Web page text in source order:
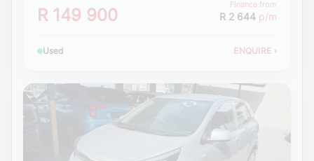
R 149 900
Finance from
R 2 644 p/m
Used ENQUIRE ›